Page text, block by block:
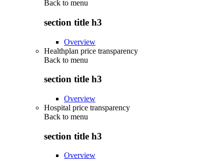
Back to menu
section title h3
Overview
Healthplan price transparency
Back to menu
section title h3
Overview
Hospital price transparency
Back to menu
section title h3
Overview